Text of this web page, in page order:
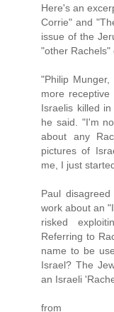
Here's an
Corrie" and
issue of the
"other Rachels"
"Philip
more
Israelis killed
he said. "I'm
about any
pictures of
me, I just
Paul
work about an
risked
Referring to
name to be
Israel? The
an Israeli
from http://